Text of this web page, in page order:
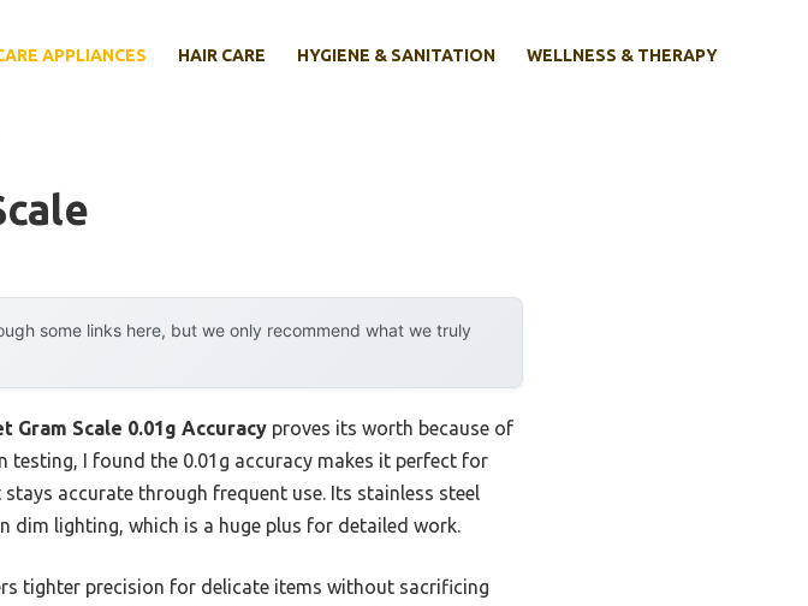
APPLIANCES HAIR CARE HYGIENE & SANITATION WELLNESS & THERAPY
some links here, but we only recommend what we truly
Gram Scale 0.01g Accuracy proves its worth because of
I found the 0.01g accuracy makes it perfect for
accurate through frequent use. Its stainless steel
dim lighting, which is a huge plus for detailed work.
tighter precision for delicate items without sacrificing